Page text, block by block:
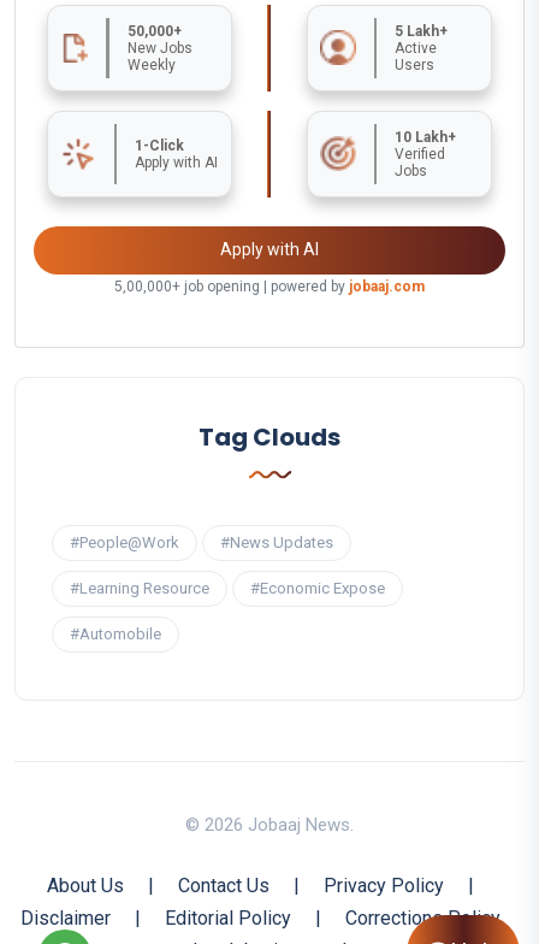
50,000+
New Jobs
Weekly
5 Lakh+
Active
Users
1-Click
Apply with AI
10 Lakh+
Verified
Jobs
Apply with AI
5,00,000+ job opening | powered by jobaaj.com
Tag Clouds
#People@Work #News Updates
#Learning Resource #Economic Expose
#Automobile
© 2026 Jobaaj News.
About Us | Contact Us | Privacy Policy
|
Disclaimer
| Editorial Policy |
Corrections Policy